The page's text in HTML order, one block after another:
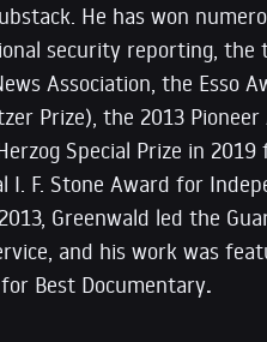
He has won
security reporting, the
Association, the Esso
Prize), the 2013
Special Prize in
I. F. Stone Award for
Greenwald led the
and his work was
Best Documentary.